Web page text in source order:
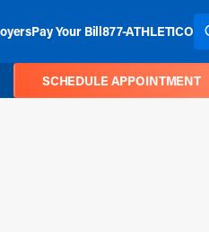
Pay Your Bill877-ATHLETICO
SCHEDULE APPOINTMENT